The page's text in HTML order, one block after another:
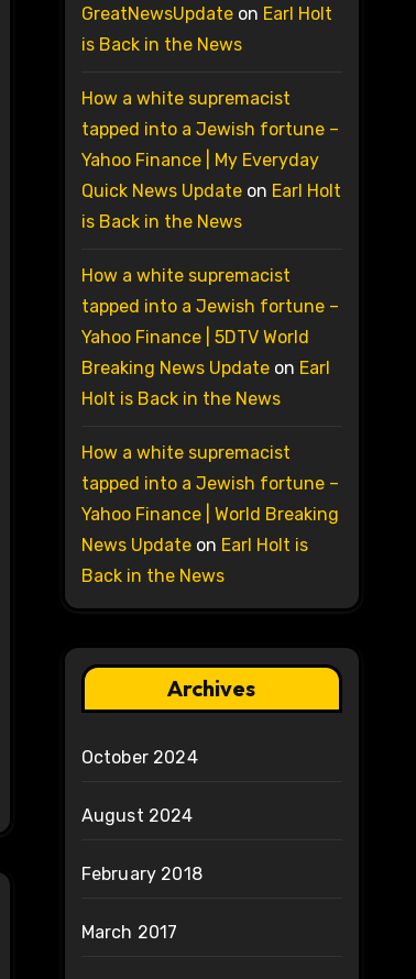
GreatNewsUpdateon Earl Holt
is Back in the News
How a white supremacist
tapped into a Jewish fortune –
Yahoo Finance | My Everyday
Quick News Updateon Earl Holt
is Back in the News
How a white supremacist
tapped into a Jewish fortune –
Yahoo Finance | 5DTV World
Breaking News Updateon Earl
Holt is Back in the News
How a white supremacist
tapped into a Jewish fortune –
Yahoo Finance | World Breaking
News Updateon Earl Holt is
Back in the News
Archives
October 2024
August 2024
February 2018
March 2017